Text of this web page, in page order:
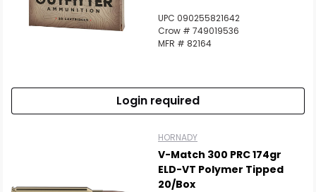
UPC 090255821642
Crow # 749019536
MFR # 82164
Login required
HORNADY
V-Match 300 PRC 174gr
ELD-VT Polymer Tipped
20/Box